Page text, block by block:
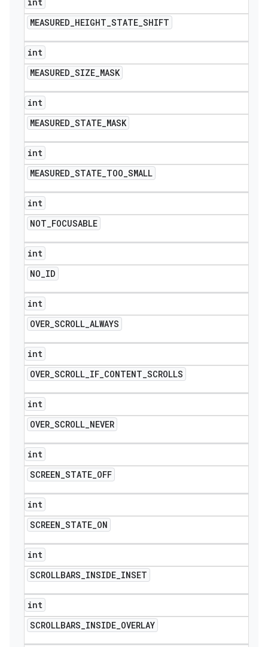
MEASURED_HEIGHT_STATE_SHIFT
int
MEASURED_SIZE_MASK
int
MEASURED_STATE_MASK
int
MEASURED_STATE_TOO_SMALL
int
NOT_FOCUSABLE
int
NO_ID
int
OVER_SCROLL_ALWAYS
int
OVER_SCROLL_IF_CONTENT_SCROLLS
int
OVER_SCROLL_NEVER
int
SCREEN_STATE_OFF
int
SCREEN_STATE_ON
int
SCROLLBARS_INSIDE_INSET
int
SCROLLBARS_INSIDE_OVERLAY